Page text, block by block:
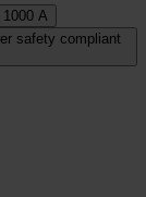
A
safety compliant